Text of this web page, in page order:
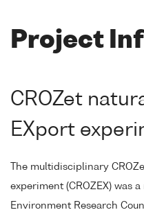
Project
CROZet
EXport
The multidisciplinary
experiment (CROZEX) was
Environment Research